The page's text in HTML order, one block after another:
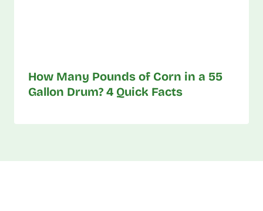
How Many Pounds of Corn in a 55
Gallon Drum? 4 Quick Facts